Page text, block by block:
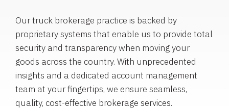
Our truck brokerage practice is backed by
proprietary systems that enable us to provide total
security and transparency when moving your
goods across the country. With unprecedented
insights and a dedicated account management
team at your fingertips, we ensure seamless,
quality, cost-effective brokerage services.